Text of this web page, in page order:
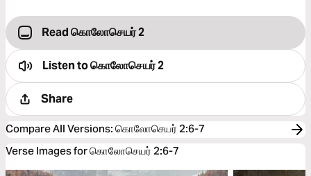
Read கொலோசெயர் 2
Listen toகொலோசெயர் 2
Share
Compare All Versions: கொலோசெயர் 2:6-7
Verse Images for கொலோசெயர் 2:6-7